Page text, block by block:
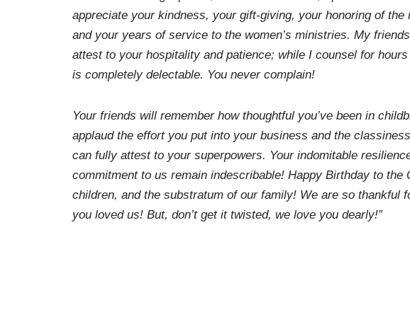
appreciate your kindness, your gift-giving, your honoring of
and your years of service to the women’s ministries. My
attest to your hospitality and patience; while I counsel for
is completely delectable. You never complain!
Your friends will remember how thoughtful you’ve been in
applaud the effort you put into your business and the
can fully attest to your superpowers. Your indomitable
commitment to us remain indescribable! Happy Birthday to
children, and the substratum of our family! We are so thankful
you loved us! But, don’t get it twisted, we love you dearly!”